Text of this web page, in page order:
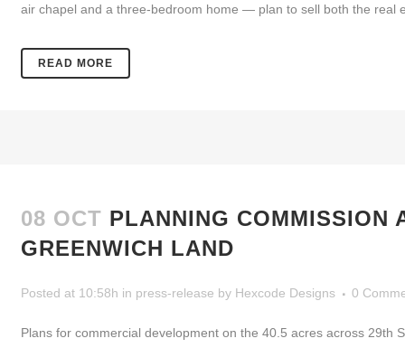
air chapel and a three-bedroom home — plan to sell both the real
READ MORE
08 OCT PLANNING COMMISSION
GREENWICH LAND
Posted at 10:58h in press-release by Hexcode Designs 0
Plans for commercial development on the 40.5 acres across